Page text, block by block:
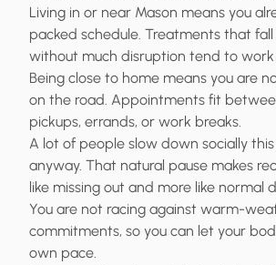
Living in or near Mason means you
packed schedule. Treatments that
without much disruption tend to work
Being close to home means you are
on the road. Appointments fit
pickups, errands, or work breaks.
A lot of people slow down socially
anyway. That natural pause makes
like missing out and more like normal
You are not racing against warm-
commitments, so you can let your
own pace.